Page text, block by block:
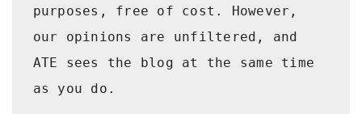
purposes, free of cost. However,
our opinions are unfiltered, and
ATE sees the blog at the same time
as you do.